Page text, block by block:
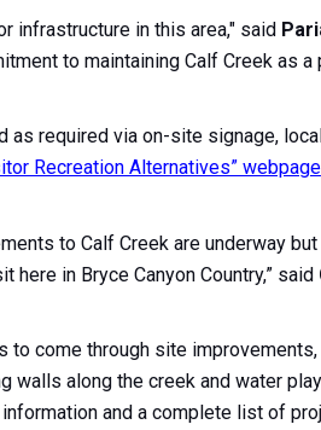
infrastructure in this area," said
to maintaining Calf Creek as a
required via on-site signage,
Recreation Alternatives” webpage
to Calf Creek are underway
in Bryce Canyon Country,” said
come through site
walls along the creek and water
and a complete list of